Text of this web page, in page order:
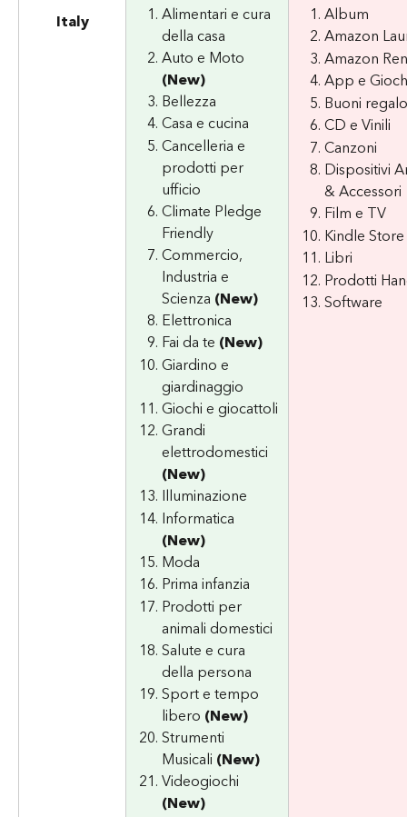
Italy
Alimentari e cura
della casa
Auto e Moto
(New)
Bellezza
Casa e cucina
Cancelleria e
prodotti per
ufficio
Climate Pledge
Friendly
Commercio,
Industria e
Scienza (New)
Elettronica
Fai da te (New)
Giardino e
giardinaggio
Giochi e giocattoli
Grandi
elettrodomestici
(New)
Illuminazione
Informatica
(New)
Moda
Prima infanzia
Prodotti per
animali domestici
Salute e cura
della persona
Sport e tempo
libero (New)
Strumenti
Musicali (New)
Videogiochi
(New)
Album
Amazon
Amazon
App e
Buoni regalo
CD e Vinili
Canzoni
Dispositivi
& Accessori
Film e TV
Kindle Store
Libri
Prodotti
Software